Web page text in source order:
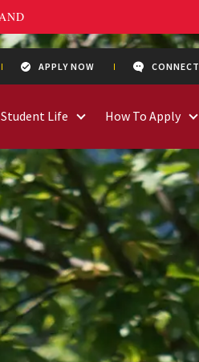
APPLY NOW CONNECT
Student Life How To Apply